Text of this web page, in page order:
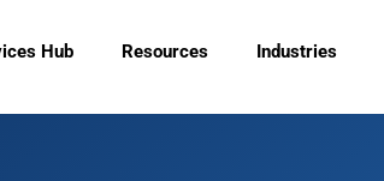
Hub Resources Industries